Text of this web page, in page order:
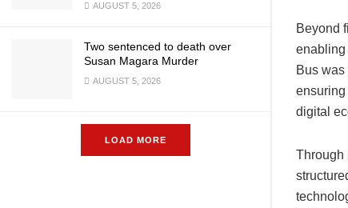
AUGUST 5, 2026
Two sentenced to death over
Susan Magara Murder
AUGUST 5, 2026
LOAD MORE
Beyond
enabling
Bus
ensuring
digital
Through